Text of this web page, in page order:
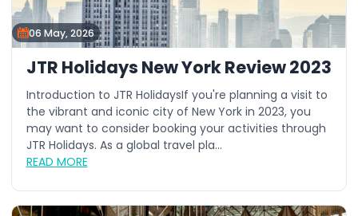
06 May, 2026
JTR Holidays New York Review 2023
Introduction to JTR HolidaysIf you're planning a visit to
the vibrant and iconic city of New York in 2023, you
may want to consider booking your activities through
JTR Holidays. As a global travel pla...
READ MORE